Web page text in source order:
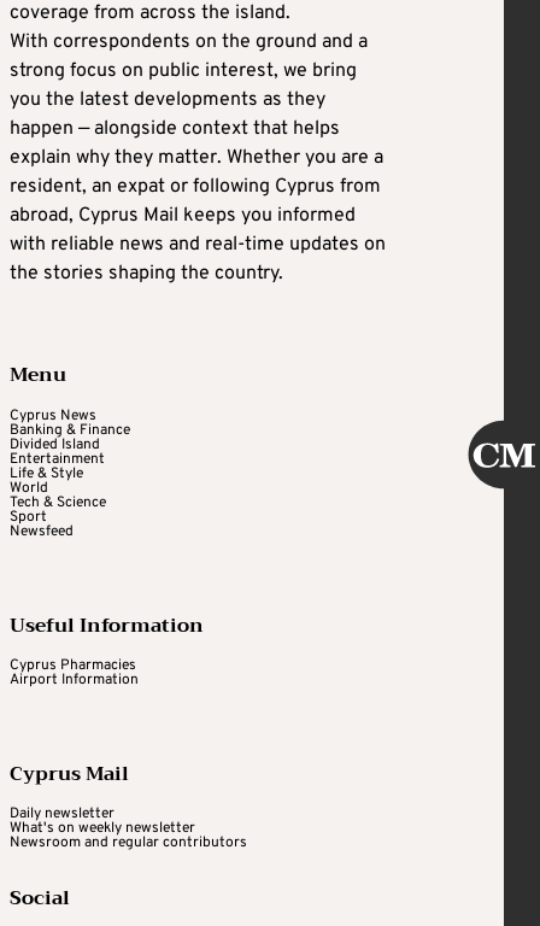
coverage from across the island.
With correspondents on the ground and a
strong focus on public interest, we bring
you the latest developments as they
happen — alongside context that helps
explain why they matter. Whether you are a
resident, an expat or following Cyprus from
abroad, Cyprus Mail keeps you informed
with reliable news and real-time updates on
the stories shaping the country.
Menu
Cyprus News
Banking & Finance
Divided Island
Entertainment
Life & Style
World
Tech & Science
Sport
Newsfeed
Useful Information
Cyprus Pharmacies
Airport Information
Cyprus Mail
Daily newsletter
What's on weekly newsletter
Newsroom and regular contributors
Social